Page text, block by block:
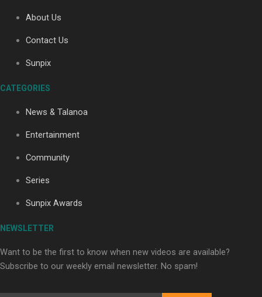
Maisey Rika
About Us
Contact Us
Sunpix
CATEGORIES
News & Talanoa
Entertainment
Community
Series
Sunpix Awards
NEWSLETTER
Want to be the first to know when new videos are available?
Subscribe to our weekly email newsletter. No spam!